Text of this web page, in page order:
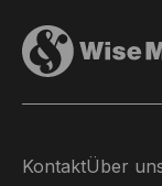
KontaktÜber